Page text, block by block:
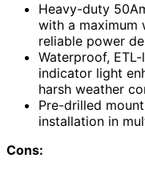
Heavy-duty
with a maximum
reliable power
Waterproof,
indicator light
harsh weather
Pre-drilled
installation in
Cons: